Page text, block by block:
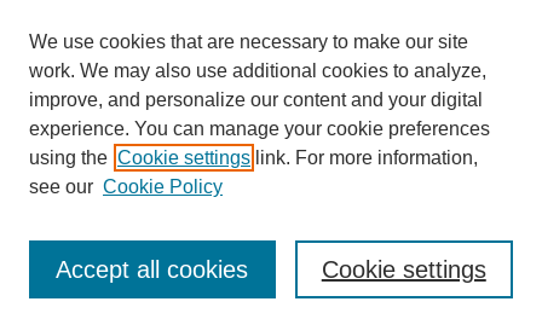
Search
We use cookies that are necessary to make our site
work. We may also use additional cookies to analyze,
improve, and personalize our content and your digital
experience. You can manage your cookie preferences
using the Cookie settings link. For more information,
see our Cookie Policy
Cookie settings
Accept all cookies